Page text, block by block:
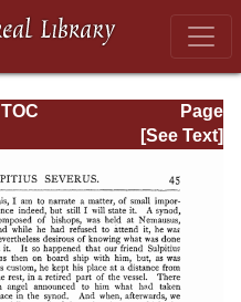
Page
Page_45.html
TOC
[See Text]